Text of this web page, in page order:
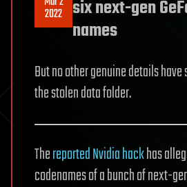
2022 six next-gen
names
But no other genuine details
the stolen data folder.
Thereported Nvidia hackhas
codenames of a bunch of next-